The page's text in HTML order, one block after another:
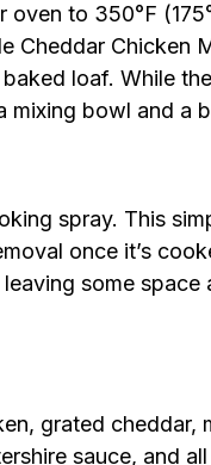
to 350°F
Cheddar Chicken
loaf. While
mixing bowl and a
spray. This
once it’s
some space
grated cheddar,
sauce, and